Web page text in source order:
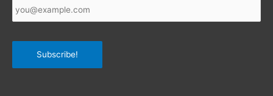
Email *
Subscribe!